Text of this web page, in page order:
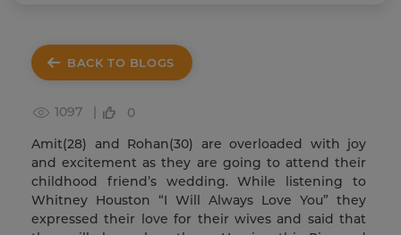
BACK TO BLOGS
1097 |
0
Amit(28) and Rohan(30) are overloaded with joy
and excitement as they are going to attend their
childhood friend’s wedding. While listening to
Whitney Houston “I Will Always Love You” they
expressed their love for their wives and said that